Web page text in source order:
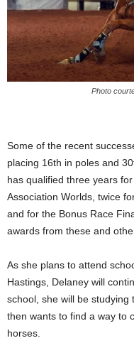
Photo
Some of the recent
placing 16th in poles and
has qualified three years
Association Worlds, twice
and for the Bonus Race
awards from these and
As she plans to attend
Hastings, Delaney will
school, she will be studying
then wants to find a way to
horses.